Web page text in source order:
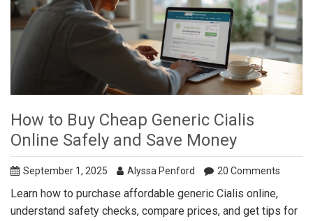
How to Buy Cheap Generic Cialis
Online Safely and Save Money
September 1, 2025 Alyssa Penford 20 Comments
Learn how to purchase affordable generic Cialis online,
understand safety checks, compare prices, and get tips for